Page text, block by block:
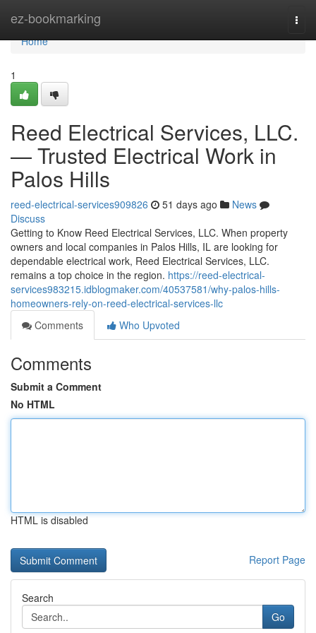
ez-bookmarking
Home
Home
1
Reed Electrical Services, LLC.
— Trusted Electrical Work in
Palos Hills
reed-electrical-services909826 51 days ago
News
Discuss
Getting to Know Reed Electrical Services, LLC. When property
owners and local companies in Palos Hills, IL are looking for
dependable electrical work, Reed Electrical Services, LLC.
remains a top choice in the region. https://reed-electrical-
services983215.idblogmaker.com/40537581/why-palos-hills-
homeowners-rely-on-reed-electrical-services-llc
Comments
Who Upvoted
Comments
Submit a Comment
No HTML
HTML is disabled
Report Page
Search
Go